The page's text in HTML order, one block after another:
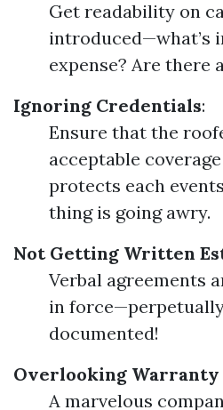
Get readability on
introduced—what’s
expense? Are there
Ignoring Credentials:
Ensure that the
acceptable
protects each
thing is going awry.
Not Getting Written
Verbal agreements
in
documented!
Overlooking
A marvelous